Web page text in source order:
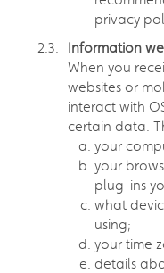
privacy
Information
When you
websites or
interact with
certain data.
your
your
plug-ins
what
using;
your time
details